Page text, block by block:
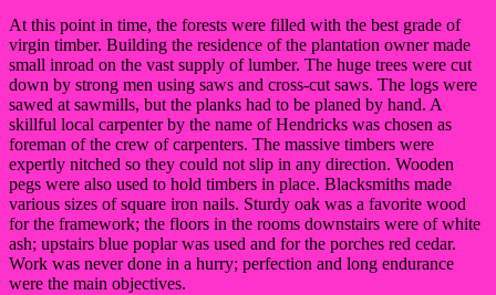
At this point in time, the forests were filled with the best grade of
virgin timber. Building the residence of the plantation owner made
small inroad on the vast supply of lumber. The huge trees were cut
down by strong men using saws and cross-cut saws. The logs were
sawed at sawmills, but the planks had to be planed by hand. A
skillful local carpenter by the name of Hendricks was chosen as
foreman of the crew of carpenters. The massive timbers were
expertly nitched so they could not slip in any direction. Wooden
pegs were also used to hold timbers in place. Blacksmiths made
various sizes of square iron nails. Sturdy oak was a favorite wood
for the framework; the floors in the rooms downstairs were of white
ash; upstairs blue poplar was used and for the porches red cedar.
Work was never done in a hurry; perfection and long endurance
were the main objectives.